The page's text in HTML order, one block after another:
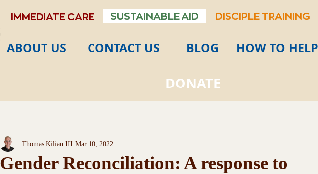
IMMEDIATE CARE SUSTAINABLE AID DISCIPLE TRAINING
ABOUT US CONTACT US BLOG HOW TO HELP
DONATE
Gender Reconciliation: A response to
Thomas Kilian III Mar 10, 2022